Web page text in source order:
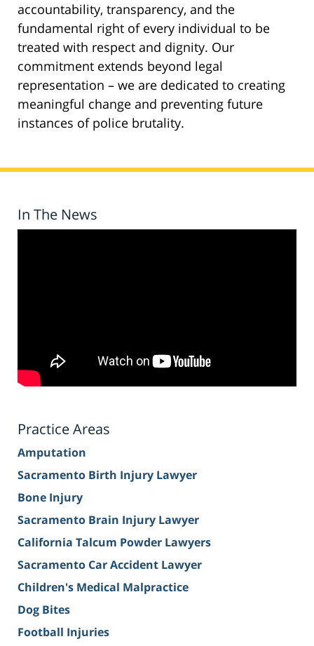
accountability, transparency, and the
fundamental right of every individual to be
treated with respect and dignity. Our
commitment extends beyond legal
representation – we are dedicated to creating
meaningful change and preventing future
instances of police brutality.
In The News
Practice Areas
Amputation
Sacramento Birth Injury Lawyer
Bone Injury
Sacramento Brain Injury Lawyer
California Talcum Powder Lawyers
Sacramento Car Accident Lawyer
Children's Medical Malpractice
Dog Bites
Football Injuries